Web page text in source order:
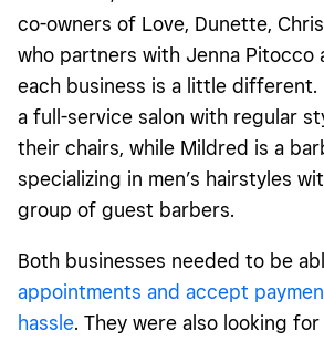
co-owners of Love, Dunette,
who partners with Jenna Pitocco
each business is a little different.
a full-service salon with regular
their chairs, while Mildred is a
specializing in men’s hairstyles
group of guest barbers.
Both businesses needed to be
appointments and accept
hassle. They were also looking